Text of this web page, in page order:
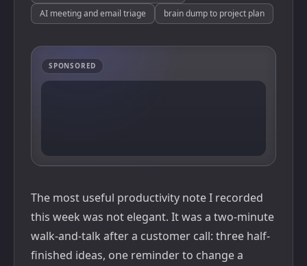
AI meeting and email triage
brain dump to project plan
SPONSORED
The most useful productivity note I recorded
this week was not elegant. It was a two-minute
walk-and-talk after a customer call: three half-
finished ideas, one reminder to change a